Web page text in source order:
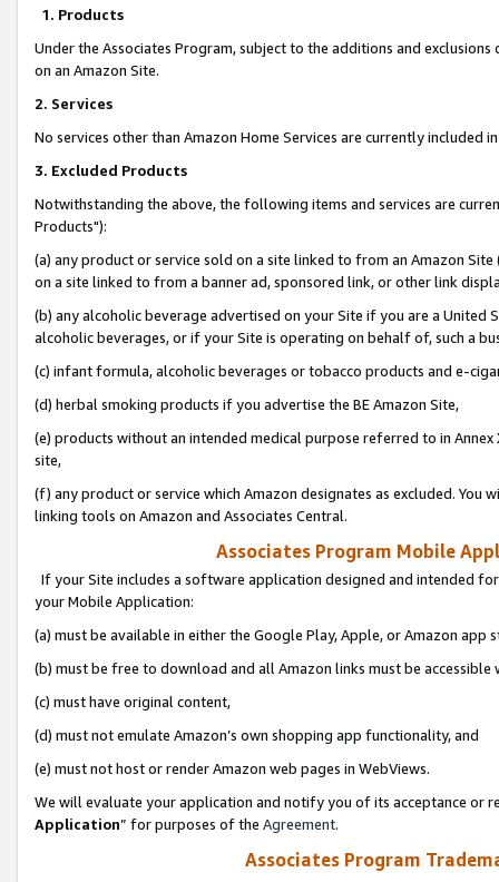
1. Products
Under the Associates Program, subject to the additions and
on an Amazon Site.
2. Services
No services other than Amazon Home Services are currently included
3. Excluded Products
Notwithstanding the above, the following items and services are
Products"):
(a) any product or service sold on a site linked to from an Amazon
on a site linked to from a banner ad, sponsored link, or other link
(b) any alcoholic beverage advertised on your Site if you are a
alcoholic beverages, or if your Site is operating on behalf of, such a
(c) infant formula, alcoholic beverages or tobacco products and e-
(d) herbal smoking products if you advertise the BE Amazon Site,
(e) products without an intended medical purpose referred to in
site,
(f) any product or service which Amazon designates as excluded. You
linking tools on Amazon and Associates Central.
Associates Program Mobile
If your Site includes a software application designed and intended
your Mobile Application:
(a) must be available in either the Google Play, Apple, or Amazon app
(b) must be free to download and all Amazon links must be
(c) must have original content,
(d) must not emulate Amazon’s own shopping app functionality, and
(e) must not host or render Amazon web pages in WebViews.
We will evaluate your application and notify you of its acceptance or
Application” for purposes of the Agreement.
Associates Program